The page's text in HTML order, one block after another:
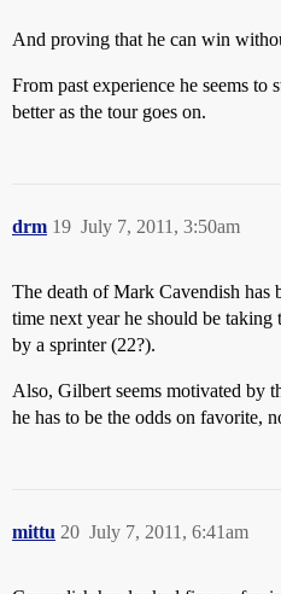
And proving that he can win
From past experience he seems to
better as the tour goes on.
drm July 7, 2011, 3:50am
19
The death of Mark Cavendish has
time next year he should be taking
by a sprinter (22?).
Also, Gilbert seems motivated by
he has to be the odds on favorite,
mittu July 7, 2011, 6:41am
20